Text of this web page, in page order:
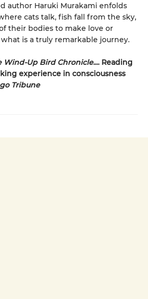
author Haruki Murakami enfolds
cats talk, fish fall from the sky,
their bodies to make love or
is a truly remarkable journey.
Wind-Up Bird Chronicle.... Reading
experience in consciousness
Tribune